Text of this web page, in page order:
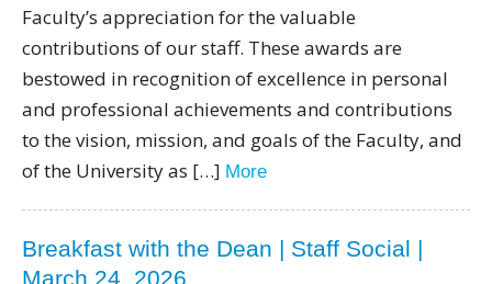
Faculty’s appreciation for the valuable
contributions of our staff. These awards are
bestowed in recognition of excellence in personal
and professional achievements and contributions
to the vision, mission, and goals of the Faculty, and
of the University as […] More
Breakfast with the Dean | Staff Social |
March 24, 2026